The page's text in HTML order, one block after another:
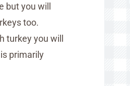
but you will
too.
turkey you will
primarily